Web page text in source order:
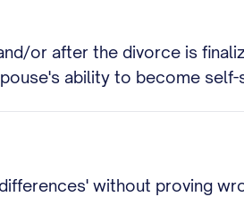
or after the divorce is
ability to become self-
without proving